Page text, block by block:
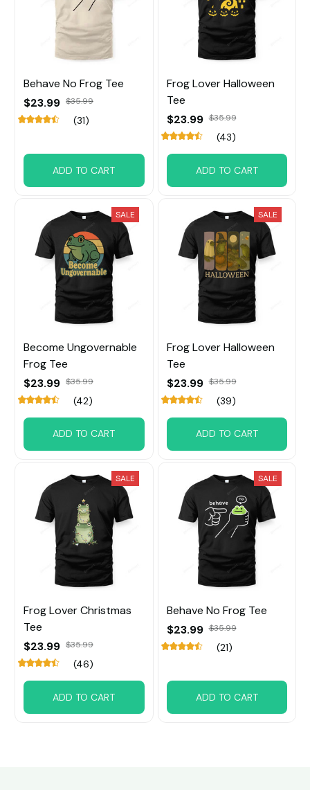
Behave No Frog Tee
$23.99 $35.99
(31)
ADD TO CART
Frog Lover Halloween
Tee
$23.99 $35.99
(43)
ADD TO CART
SALE
Become Ungovernable
Frog Tee
$23.99 $35.99
(42)
ADD TO CART
SALE
Frog Lover Halloween
Tee
$23.99 $35.99
(39)
ADD TO CART
SALE
Frog Lover Christmas
Tee
$23.99 $35.99
(46)
ADD TO CART
SALE
Behave No Frog Tee
$23.99 $35.99
(21)
ADD TO CART